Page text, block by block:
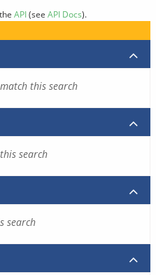
API(see API Docs).
this search
search
search